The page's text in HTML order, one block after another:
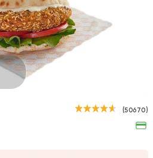
Egyptian
Zooba
Made in
(50670)